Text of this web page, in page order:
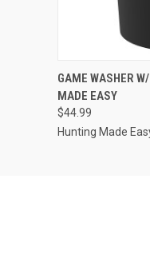
GAME WASHER
MADE EASY
$44.99
Hunting Made